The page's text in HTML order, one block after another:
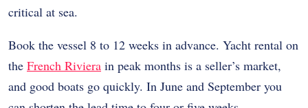
critical at sea.
Book the vessel 8 to 12 weeks in advance. Yacht rental on
the French Riviera in peak months is a seller’s market,
and good boats go quickly. In June and September you